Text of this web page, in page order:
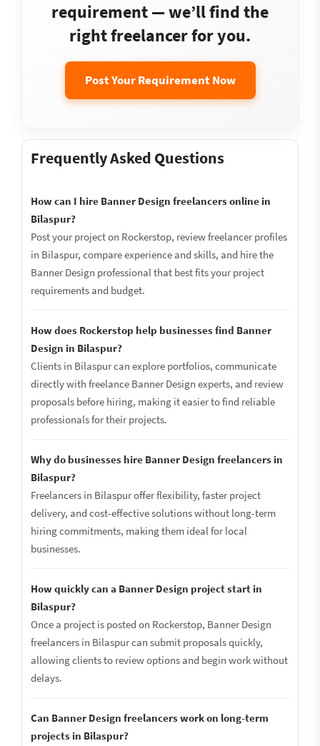
requirement — we’ll find the
right freelancer for you.
Post Your Requirement Now
Frequently Asked Questions
How can I hire Banner Design freelancers online in
Bilaspur?
Post your project on Rockerstop, review freelancer profiles
in Bilaspur, compare experience and skills, and hire the
Banner Design professional that best fits your project
requirements and budget.
How does Rockerstop help businesses find Banner
Design in Bilaspur?
Clients in Bilaspur can explore portfolios, communicate
directly with freelance Banner Design experts, and review
proposals before hiring, making it easier to find reliable
professionals for their projects.
Why do businesses hire Banner Design freelancers in
Bilaspur?
Freelancers in Bilaspur offer flexibility, faster project
delivery, and cost-effective solutions without long-term
hiring commitments, making them ideal for local
businesses.
How quickly can a Banner Design project start in
Bilaspur?
Once a project is posted on Rockerstop, Banner Design
freelancers in Bilaspur can submit proposals quickly,
allowing clients to review options and begin work without
delays.
Can Banner Design freelancers work on long-term
projects in Bilaspur?